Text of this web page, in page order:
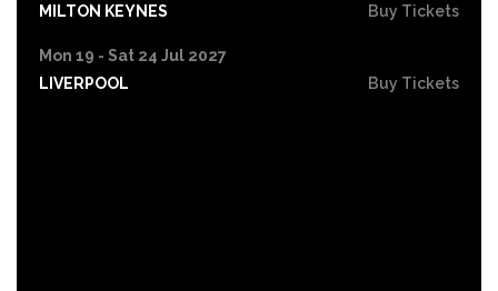
MILTON KEYNES
Buy Tickets
Mon 19 - Sat 24 Jul 2027
LIVERPOOL
Buy Tickets